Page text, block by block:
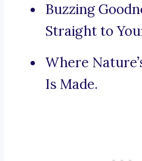
Buzzing
Straight to
Where
Is Made.